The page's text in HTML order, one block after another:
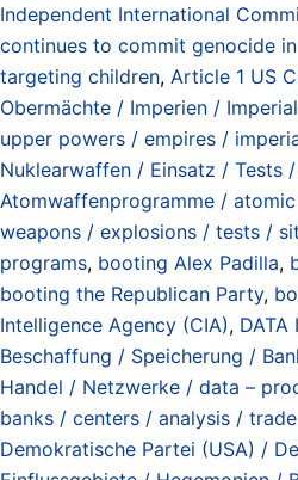
Independent International
continues to commit genocide
targeting children, Article 1 US
Obermächte / Imperien /
upper powers / empires /
Nuklearwaffen / Einsatz / Tests
Atomwaffenprogramme /
weapons / explosions / tests /
programs, booting Alex Padilla,
booting the Republican Party,
Intelligence Agency (CIA), DATA
Beschaffung / Speicherung /
Handel / Netzwerke / data –
banks / centers / analysis /
Demokratische Partei (USA) /